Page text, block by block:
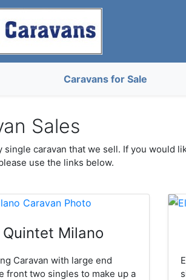
Caravans for Sale
Sales
single caravan that we sell. If you would
use the links below.
Milano
Caravan with large end
front two singles to make up a